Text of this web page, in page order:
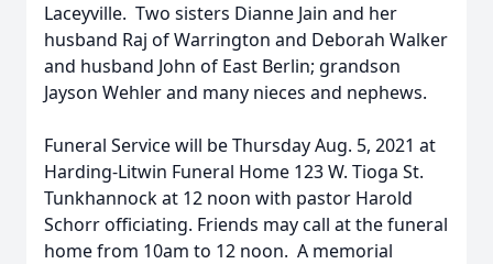
Laceyville. Two sisters Dianne Jain and her
husband Raj of Warrington and Deborah Walker
and husband John of East Berlin; grandson
Jayson Wehler and many nieces and nephews.
Funeral Service will be Thursday Aug. 5, 2021 at
Harding-Litwin Funeral Home 123 W. Tioga St.
Tunkhannock at 12 noon with pastor Harold
Schorr officiating. Friends may call at the funeral
home from 10am to 12 noon. A memorial